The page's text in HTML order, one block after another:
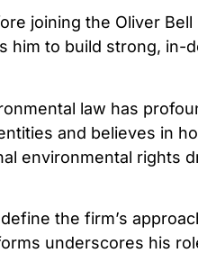
joining the Oliver
to build strong,
law has
and believes in
environmental rights
the firm’s
underscores his